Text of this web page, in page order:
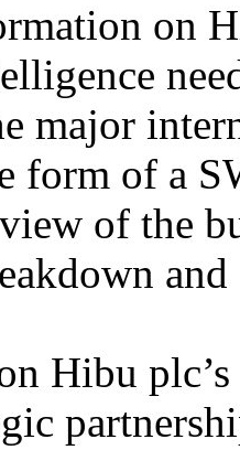
on
major
form of a
of the
Hibu